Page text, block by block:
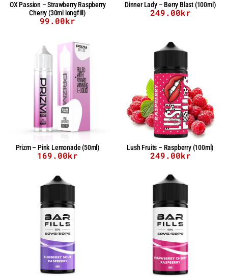
OX Passion – Strawberry Raspberry
Cherry (30ml longfill)
99.00kr
Dinner Lady – Berry Blast (100ml)
249.00kr
Prizm – Pink Lemonade (50ml)
169.00kr
Lush Fruits – Raspberry (100ml)
249.00kr